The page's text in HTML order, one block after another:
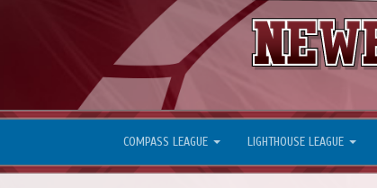
COMPASS LEAGUE LIGHTHOUSE LEAGUE